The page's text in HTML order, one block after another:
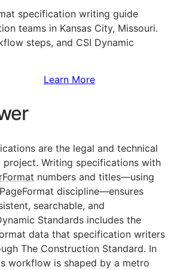
specification writing guide
teams in Kansas City, Missouri.
steps, and CSI Dynamic
Learn More
are the legal and technical
Writing specifications with
numbers and titles—using
discipline—ensures
searchable, and
Standards includes the
data that specification writers
The Construction Standard. In
workflow is shaped by a metro